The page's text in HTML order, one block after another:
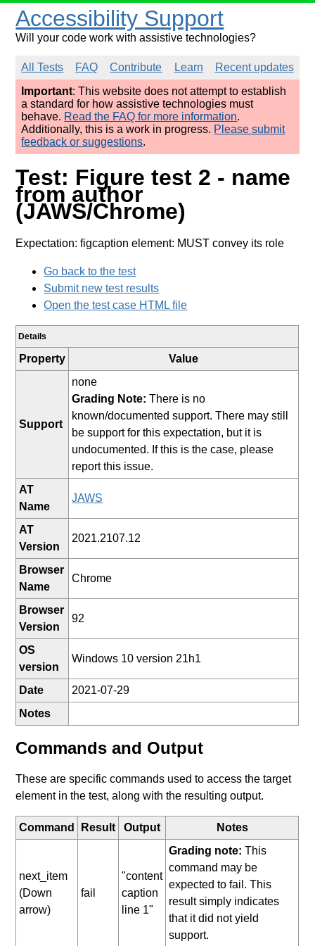
Accessibility Support
Will your code work with assistive technologies?
All Tests FAQ Contribute Learn
Recent updates
Important: This website does not attempt to establish
a standard for how assistive technologies must
behave. Read the FAQ for more information.
Additionally, this is a work in progress. Please submit
feedback or suggestions.
Test: Figure test 2 - name
from author
(JAWS/Chrome)
Expectation: figcaption element: MUST convey its role
Go back to the test
Submit new test results
Open the test case HTML file
Details
Property Value
Support
none
Grading Note: There is no
known/documented support. There may still
be support for this expectation, but it is
undocumented. If this is the case, please
report this issue.
AT
Name
JAWS
AT
Version
2021.2107.12
Browser
Name
Chrome
Browser
Version
92
OS
version
Windows 10 version 21h1
Date
2021-07-29
Notes
Commands and Output
These are specific commands used to access the target
element in the test, along with the resulting output.
Command Result Output Notes
next_item
(Down
arrow)
fail
"content
caption
line 1"
Grading note: This
command may be
expected to fail. This
result simply indicates
that it did not yield
support.